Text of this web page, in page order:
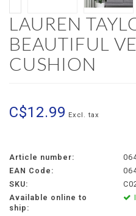
LAUREN
BEAUTIFUL
CUSHION
C$12.99 Excl. tax
Article number:
EAN Code:
SKU:
Available online to
ship: